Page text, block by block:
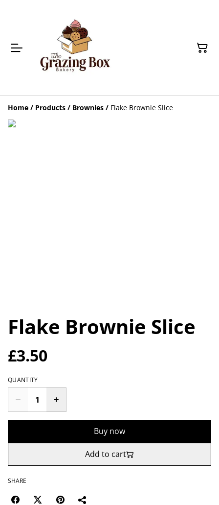
Home / Products / Brownies / Flake Brownie Slice
Flake Brownie Slice
£3.50
QUANTITY
Buy now
Add to cart
SHARE